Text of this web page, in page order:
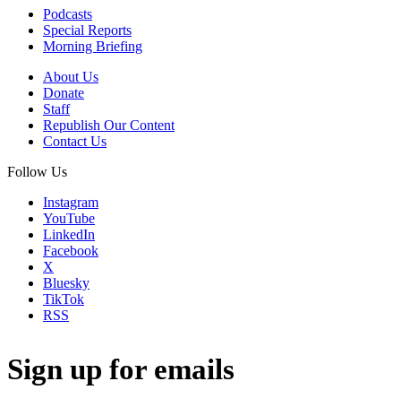
Podcasts
Special Reports
Morning Briefing
About Us
Donate
Staff
Republish Our Content
Contact Us
Follow Us
Instagram
YouTube
LinkedIn
Facebook
X
Bluesky
TikTok
RSS
Sign up for emails